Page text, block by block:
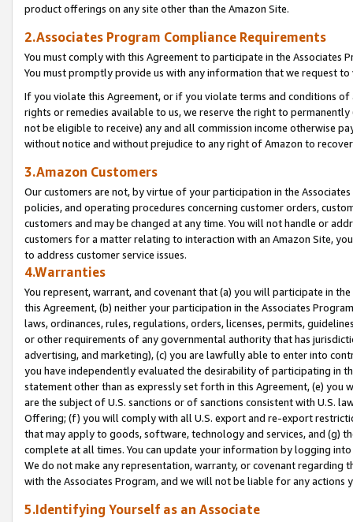
product offerings on any site other than the Amazon Site.
2.Associates Program Compliance Requirements
You must comply with this Agreement to participate in the Associates
You must promptly provide us with any information that we request
If you violate this Agreement, or if you violate terms and conditions
rights or remedies available to us, we reserve the right to
not be eligible to receive) any and all commission income otherwise
without notice and without prejudice to any right of Amazon to
3.Amazon Customers
Our customers are not, by virtue of your participation in the
policies, and operating procedures concerning customer orders,
customers and may be changed at any time. You will not handle or
customers for a matter relating to interaction with an Amazon Site,
to address customer service issues.
4.Warranties
You represent, warrant, and covenant that (a) you will participate in
this Agreement, (b) neither your participation in the Associates
laws, ordinances, rules, regulations, orders, licenses, permits,
or other requirements of any governmental authority that has
advertising, and marketing), (c) you are lawfully able to enter into
you have independently evaluated the desirability of participating in
statement other than as expressly set forth in this Agreement, (e)
are the subject of U.S. sanctions or of sanctions consistent with U.S.
Offering; (f) you will comply with all U.S. export and re-export
that may apply to goods, software, technology and services, and (g)
complete at all times. You can update your information by logging
We do not make any representation, warranty, or covenant regarding
with the Associates Program, and we will not be liable for any actions
5.Identifying Yourself as an Associate